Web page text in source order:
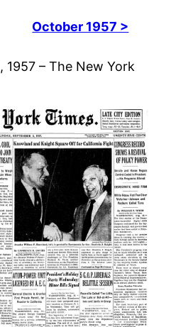
October 1957 >
1957 – The New York